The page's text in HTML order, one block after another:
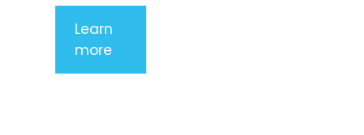
Learn
more